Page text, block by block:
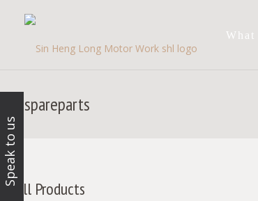
What
spareparts
All Products
Speak to us